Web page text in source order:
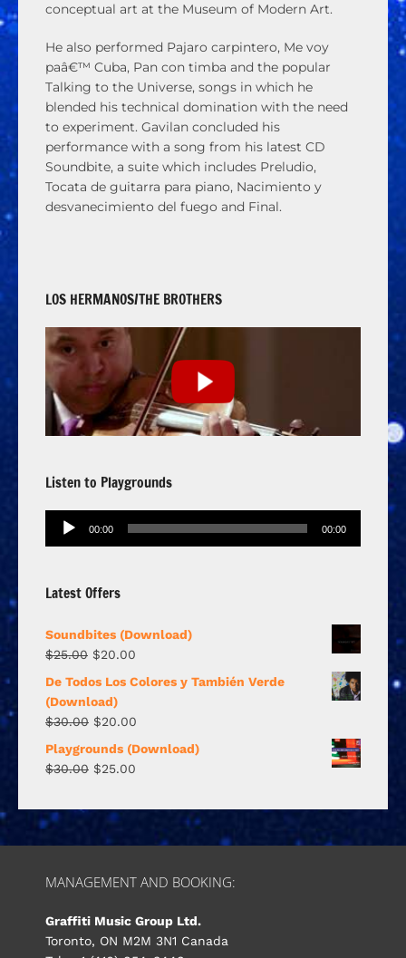
conceptual art at the Museum of Modern Art.
He also performed Pajaro carpintero, Me voy
paâ€™ Cuba, Pan con timba and the popular
Talking to the Universe, songs in which he
blended his technical domination with the need
to experiment. Gavilan concluded his
performance with a song from his latest CD
Soundbite, a suite which includes Preludio,
Tocata de guitarra para piano, Nacimiento y
desvanecimiento del fuego and Final.
LOS HERMANOS/THE BROTHERS
Listen to Playgrounds
Audio
Player
00:00 00:00
Latest Offers
Soundbites (Download)
$25.00 $20.00
De Todos Los Colores y También Verde
(Download)
$30.00 $20.00
Playgrounds (Download)
$30.00 $25.00
MANAGEMENT AND BOOKING:
Graffiti Music Group Ltd.
Toronto, ON M2M 3N1 Canada